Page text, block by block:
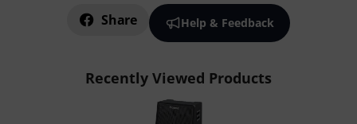
Share Help & Feedback
Recently Viewed Products